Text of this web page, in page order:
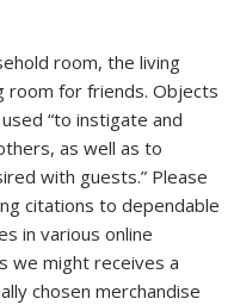
room, the living
room for friends. Objects
“to instigate and
as well as to
with guests.” Please
citations to dependable
in various online
we might receives a
chosen merchandise